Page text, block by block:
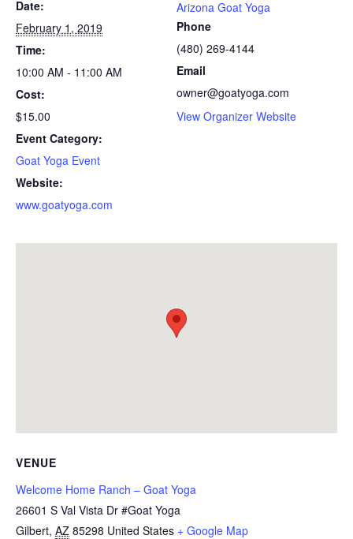
Date:
February 1, 2019
Time:
10:00 AM - 11:00 AM
Cost:
$15.00
Event Category:
Goat Yoga Event
Website:
www.goatyoga.com
Arizona Goat Yoga
Phone
(480) 269-4144
Email
owner@goatyoga.com
View Organizer Website
VENUE
Welcome Home Ranch – Goat Yoga
26601 S Val Vista Dr #Goat Yoga
Gilbert, AZ 85298 United States + Google Map